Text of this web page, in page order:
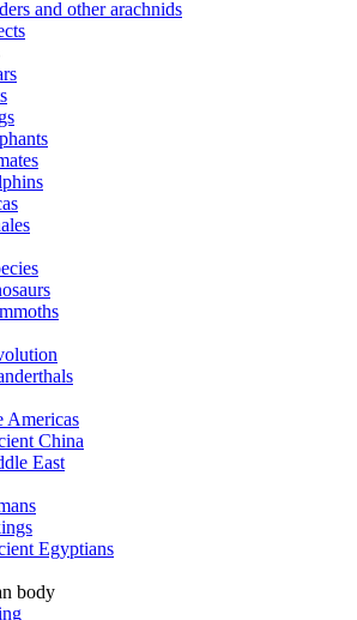
and other arachnids
Americas
China
East
Egyptians
body